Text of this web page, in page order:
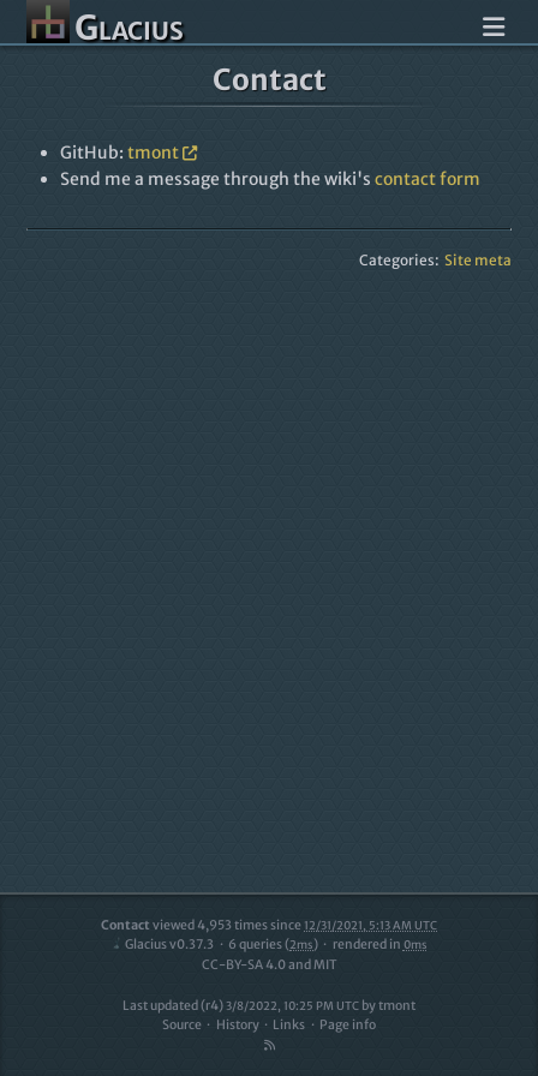
Glacius
Contact
GitHub: tmont
Send me a message through the wiki's contact form
Categories: Site meta
Contact viewed 4,953times since 12/31/2021, 5:13 AM UTC
Glacius v0.37.3 6 queries (2ms) rendered in 0ms
CC-BY-SA 4.0 and MIT
Last updated (r4)3/8/2022, 10:25 PM UTC bytmont
Source
History Links Page info